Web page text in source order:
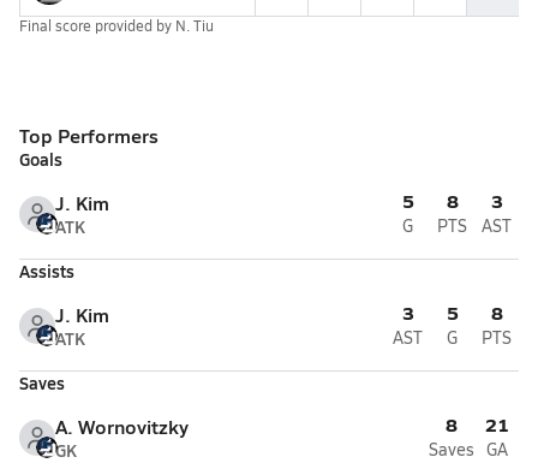
Final score provided by N. Tiu
Top Performers
Goals
J. Kim
ATK
5
G
8
PTS
3
AST
Assists
J. Kim
ATK
3
AST
5
G
8
PTS
Saves
A. Wornovitzky
GK
8
Saves
21
GA